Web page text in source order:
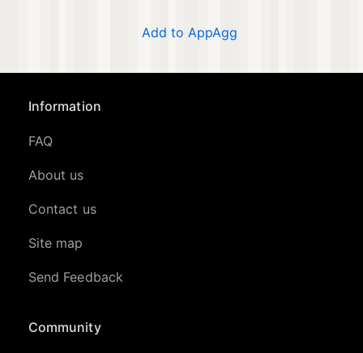
Add to AppAgg
Information
FAQ
About us
Contact us
Site map
Send Feedback
Community